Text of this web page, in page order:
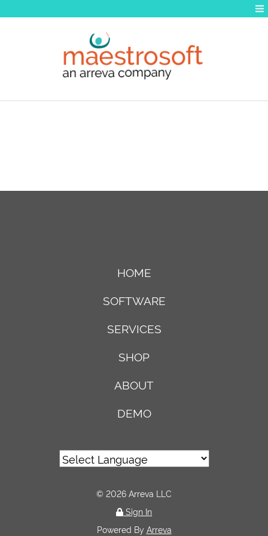
HOME
SOFTWARE
SERVICES
SHOP
ABOUT
DEMO
© 2026 Arreva LLC
Sign In
Powered By Arreva